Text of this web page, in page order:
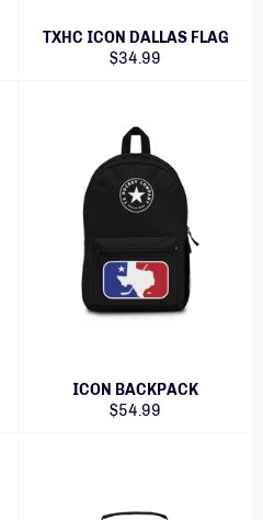
TXHC ICON DALLAS FLAG
Regular
$34.99
ICON BACKPACK
Regular
$54.99